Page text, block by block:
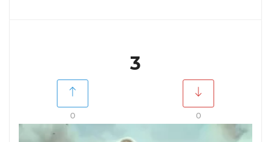
3
0 0